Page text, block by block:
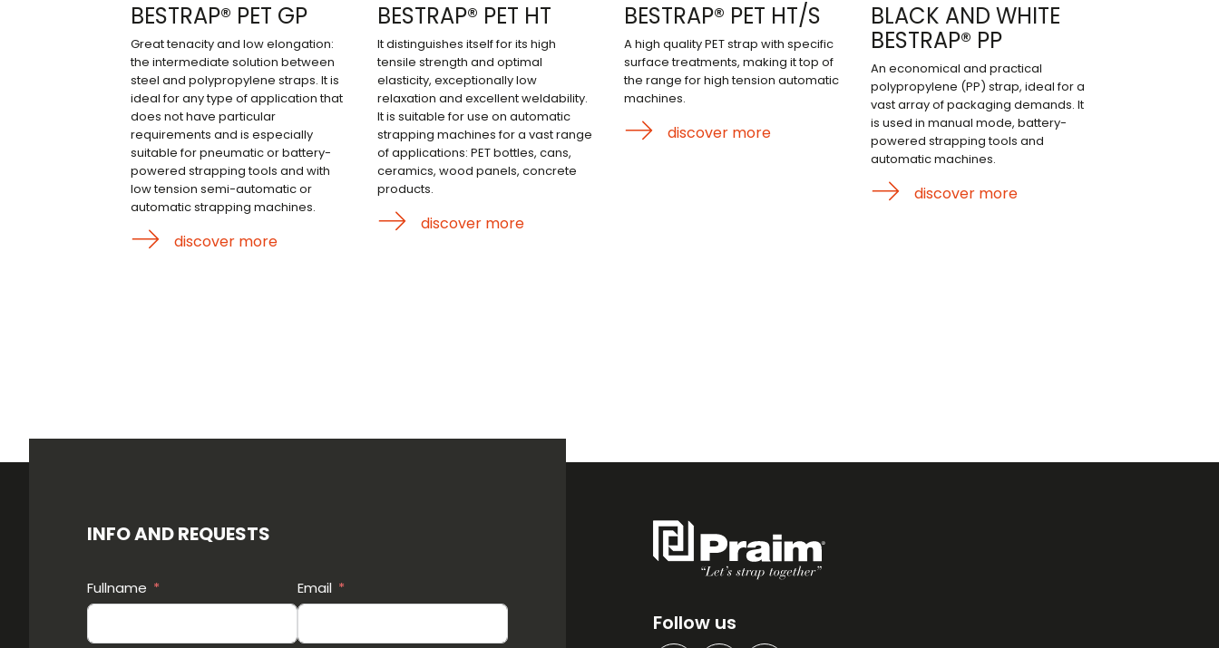
BESTRAP® PET GP
Great tenacity and low elongation:
the intermediate solution between
steel and polypropylene straps. It is
ideal for any type of application that
does not have particular
requirements and is especially
suitable for pneumatic or battery-
powered strapping tools and with
low tension semi-automatic or
automatic strapping machines.
discover more
BESTRAP® PET HT
It distinguishes itself for its high
tensile strength and optimal
elasticity, exceptionally low
relaxation and excellent weldability.
It is suitable for use on automatic
strapping machines for a vast range
of applications: PET bottles, cans,
ceramics, wood panels, concrete
products.
discover more
BESTRAP® PET HT/S
A high quality PET strap with specific
surface treatments, making it top of
the range for high tension automatic
machines.
discover more
BLACK AND WHITE
BESTRAP® PP
An economical and practical
polypropylene (PP) strap, ideal for a
vast array of packaging demands. It
is used in manual mode, battery-
powered strapping tools and
automatic machines.
discover more
INFO AND REQUESTS
Fullname Email
Follow us